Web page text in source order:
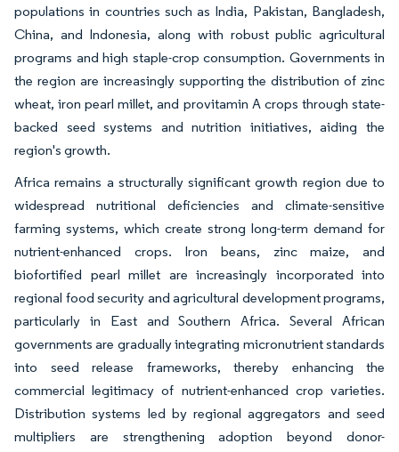
populations in countries such as India, Pakistan, Bangladesh,
China, and Indonesia, along with robust public agricultural
programs and high staple-crop consumption. Governments in
the region are increasingly supporting the distribution of zinc
wheat, iron pearl millet, and provitamin A crops through state-
backed seed systems and nutrition initiatives, aiding the
region's growth.
Africa remains a structurally significant growth region due to
widespread nutritional deficiencies and climate-sensitive
farming systems, which create strong long-term demand for
nutrient-enhanced crops. Iron beans, zinc maize, and
biofortified pearl millet are increasingly incorporated into
regional food security and agricultural development programs,
particularly in East and Southern Africa. Several African
governments are gradually integrating micronutrient standards
into seed release frameworks, thereby enhancing the
commercial legitimacy of nutrient-enhanced crop varieties.
Distribution systems led by regional aggregators and seed
multipliers are strengthening adoption beyond donor-